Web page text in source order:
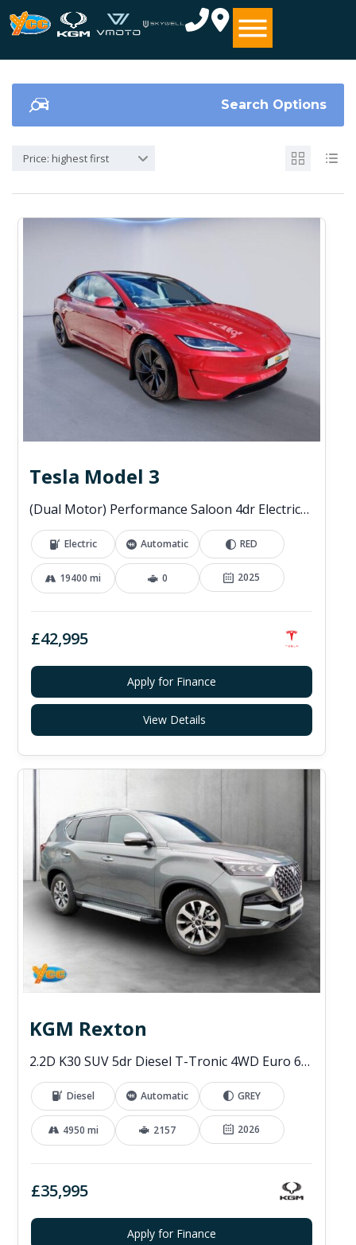
Search Options
Price: highest first
Tesla Model 3
(Dual Motor) Performance Saloon 4dr Electric Auto 4WDE (460 ps)
Electric Automatic RED
19400 mi 0 2025
£42,995
Apply for Finance
View Details
KGM Rexton
2.2D K30 SUV 5dr Diesel T-Tronic 4WD Euro 6 (s/s) (202 ps)
Diesel Automatic GREY
4950 mi 2157 2026
£35,995
Apply for Finance